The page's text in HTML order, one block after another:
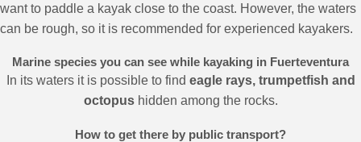
want to paddle a kayak close to the coast. However, the waters
can be rough, so it is recommended for experienced kayakers.
Marine species you can see while kayaking in Fuerteventura
In its waters it is possible to find eagle rays, trumpetfish and
octopushidden among the rocks.
How to get there by public transport?